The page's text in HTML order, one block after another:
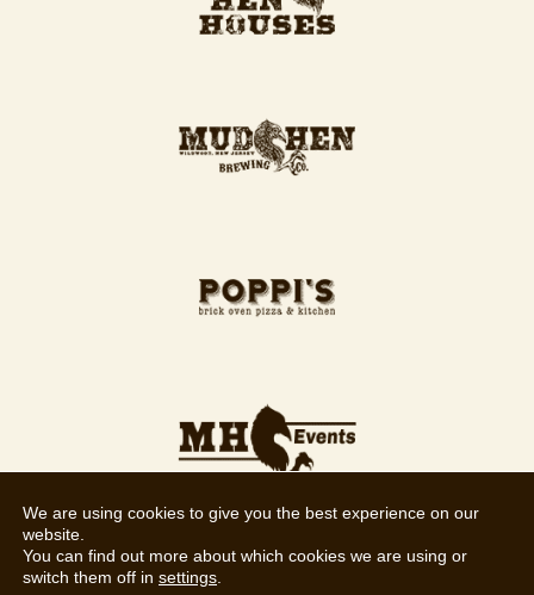
We are using cookies to give you the best experience on our
website.
You can find out more about which cookies we are using or
switch them off in settings